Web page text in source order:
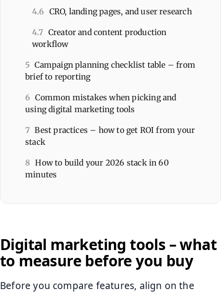
4.6 CRO, landing pages, and user research
4.7 Creator and content production
workflow
5 Campaign planning checklist table – from
brief to reporting
6 Common mistakes when picking and
using digital marketing tools
7 Best practices – how to get ROI from your
stack
8 How to build your 2026 stack in 60
minutes
Digital marketing tools – what
to measure before you buy
Before you compare features, align on the